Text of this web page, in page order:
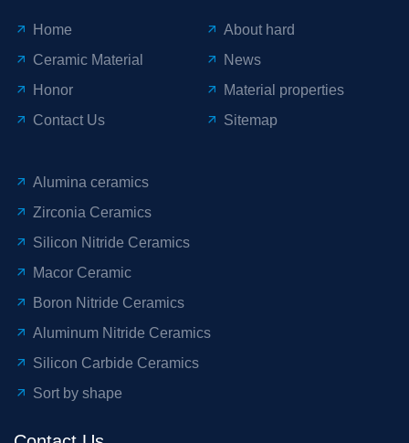
Home
About hard
Ceramic Material
News
Honor
Material properties
Contact Us
Sitemap
Alumina ceramics
Zirconia Ceramics
Silicon Nitride Ceramics
Macor Ceramic
Boron Nitride Ceramics
Aluminum Nitride Ceramics
Silicon Carbide Ceramics
Sort by shape